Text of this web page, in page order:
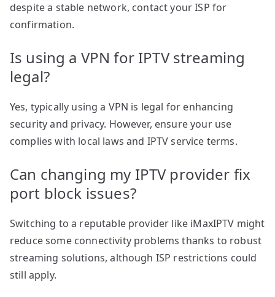
despite a stable network, contact your ISP for
confirmation.
Is using a VPN for IPTV streaming
legal?
Yes, typically using a VPN is legal for enhancing
security and privacy. However, ensure your use
complies with local laws and IPTV service terms.
Can changing my IPTV provider fix
port block issues?
Switching to a reputable provider like iMaxIPTV might
reduce some connectivity problems thanks to robust
streaming solutions, although ISP restrictions could
still apply.